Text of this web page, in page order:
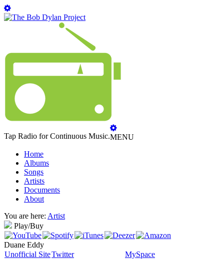
Tap Radio for Continuous Music.MENU
Home
Albums
Songs
Artists
Documents
About
You are here: Artist
Play/Buy
Duane Eddy
Unofficial SiteTwitter
MySpace